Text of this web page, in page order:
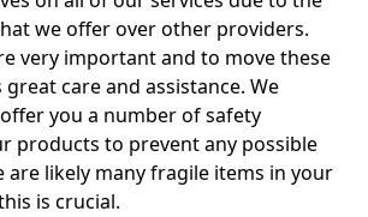
we offer over other providers.
very important and to move these
care and assistance. We
you a number of safety
products to prevent any possible
are likely many fragile items in your
is crucial.